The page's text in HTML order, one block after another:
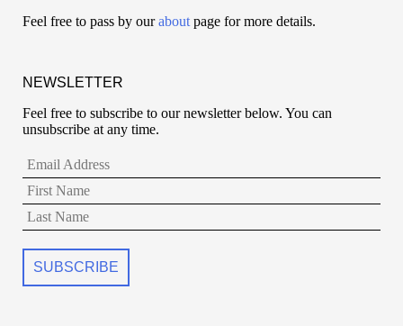
Feel free to pass by ouraboutpage for more details.
NEWSLETTER
Feel free to subscribe to our newsletter below. You can
unsubscribe at any time.